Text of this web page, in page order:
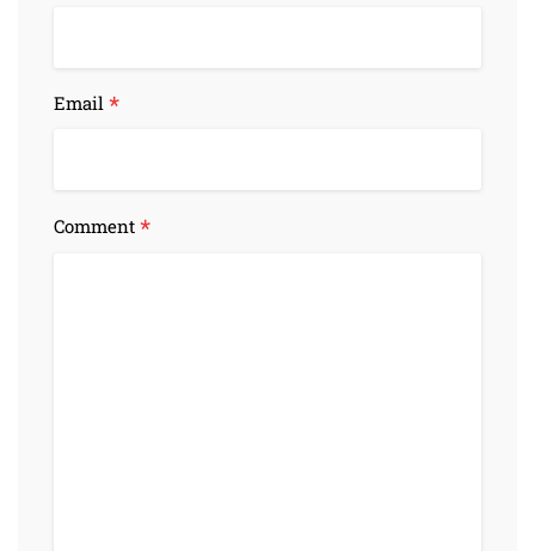
Email *
Comment *